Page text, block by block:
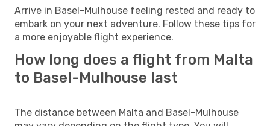
Arrive in Basel-Mulhouse feeling rested and ready to
embark on your next adventure. Follow these tips for
a more enjoyable flight experience.
How long does a flight from Malta
to Basel-Mulhouse last
The distance between Malta and Basel-Mulhouse